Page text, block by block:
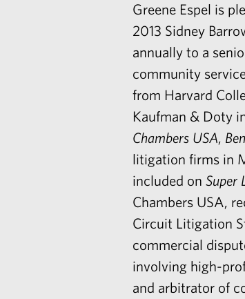
Greene Espel is
2013 Sidney
annually to a
community
from Harvard
Kaufman & Doty
Chambers USA,
litigation firms in
included on Super
Chambers USA,
Circuit Litigation
commercial
involving high-
and arbitrator of